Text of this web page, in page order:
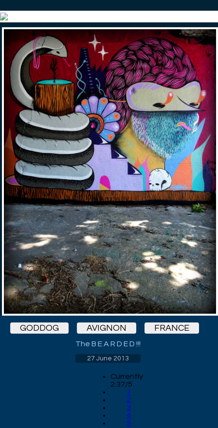
GODDOG AVIGNON FRANCE
The B E A R D E D !!!
27 June 2013
Currently
2.37/5
1
2
3
4
5